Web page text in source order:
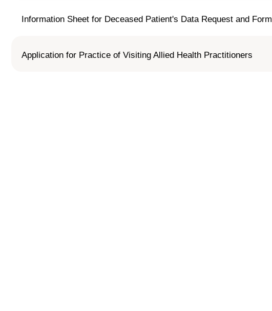
Information Sheet for Deceased Patient's Data Request and Form
Application for Practice of Visiting Allied Health Practitioners